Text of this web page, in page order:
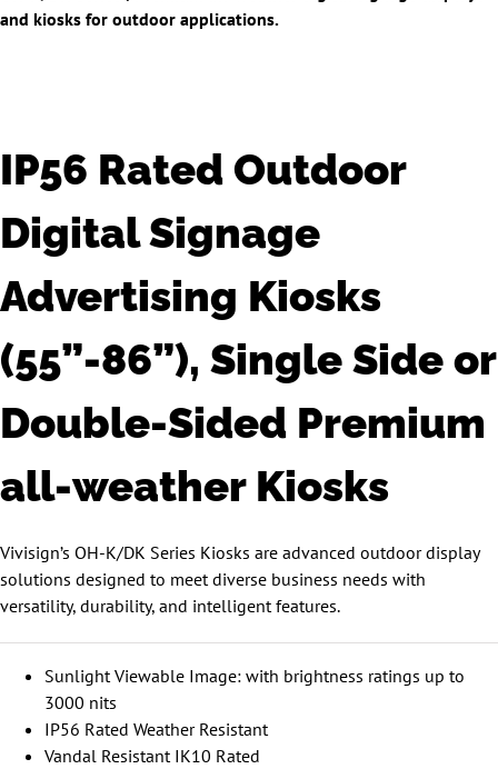
and kiosks for outdoor applications.
IP56 Rated Outdoor
Digital Signage
Advertising Kiosks
(55”-86”), Single Side or
Double-Sided Premium
all-weather Kiosks
Vivisign’s OH-K/DK Series Kiosks are advanced outdoor display
solutions designed to meet diverse business needs with
versatility, durability, and intelligent features.
Sunlight Viewable Image: with brightness ratings up to
3000 nits
IP56 Rated Weather Resistant
Vandal Resistant IK10 Rated